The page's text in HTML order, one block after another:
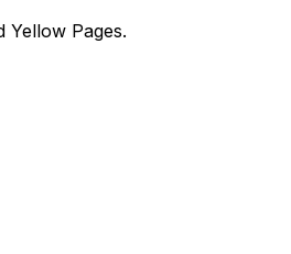
Pages.